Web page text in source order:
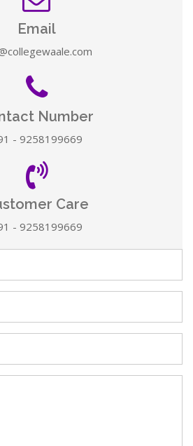
Email
Number
- 9258199669
Care
- 9258199669